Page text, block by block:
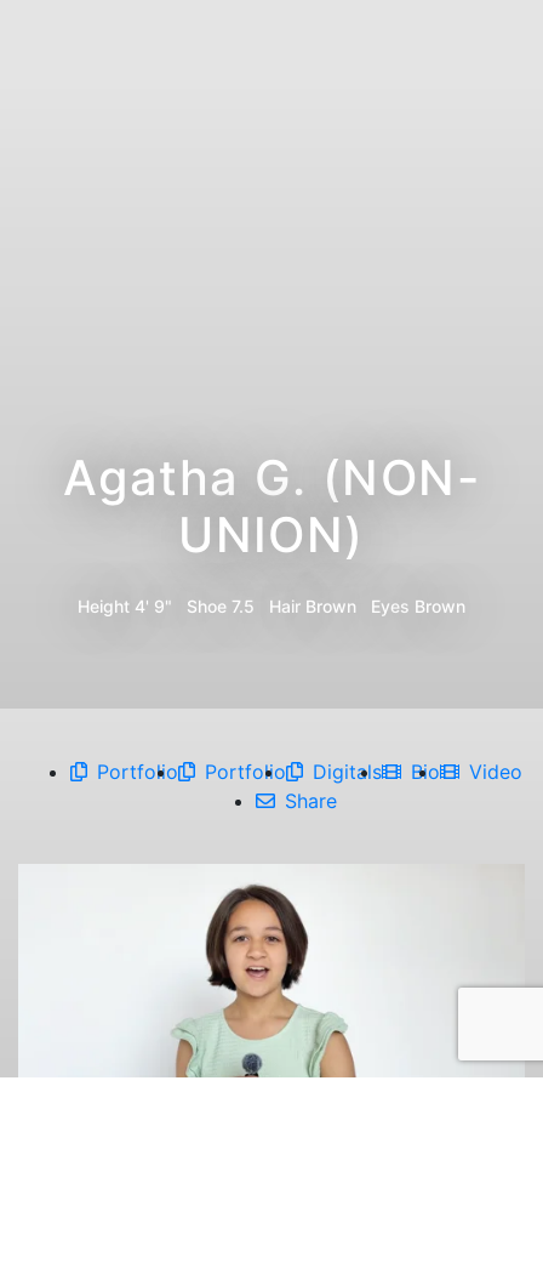
Agatha G. (NON-
UNION)
Height 4' 9" Shoe 7.5 Hair Brown Eyes Brown
Portfolio Portfolio Digitals Bio
Video
Share